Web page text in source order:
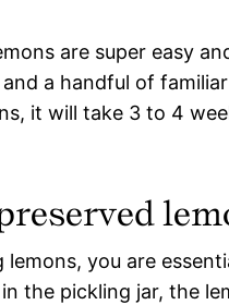
are super easy
a handful of
it will take 3 to 4
lemons, you are
the pickling jar, the